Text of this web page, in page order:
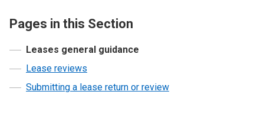
Pages in this Section
Leases general guidance
Lease reviews
Submitting a lease return or review